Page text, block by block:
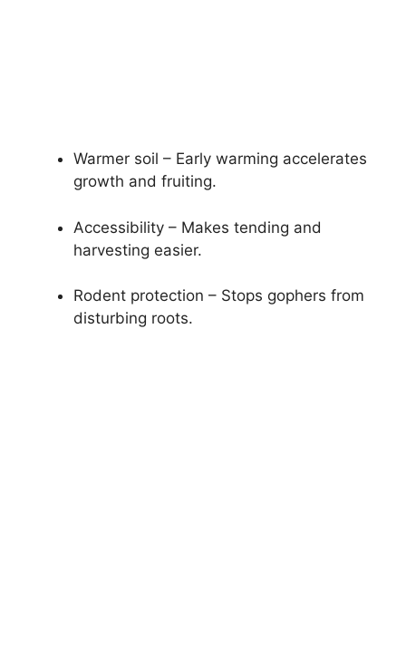
Warmer soil – Early warming accelerates
growth and fruiting.
Accessibility – Makes tending and
harvesting easier.
Rodent protection – Stops gophers from
disturbing roots.